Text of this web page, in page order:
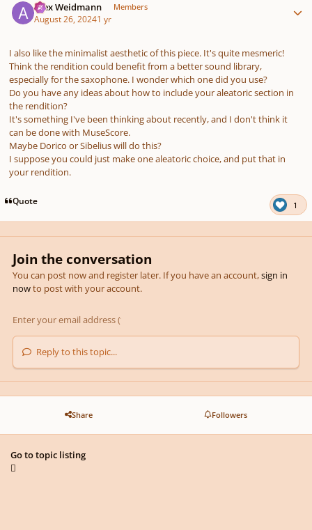
Alex Weidmann Members
August 26, 20241 yr
I also like the minimalist aesthetic of this piece. It's quite mesmeric!
Think the rendition could benefit from a better sound library,
especially for the saxophone. I wonder which one did you use?
Do you have any ideas about how to include your aleatoric section in
the rendition?
It's something I've been thinking about recently, and I don't think it
can be done with MuseScore.
Maybe Dorico or Sibelius will do this?
I suppose you could just make one aleatoric choice, and put that in
your rendition.
Quote 1
Join the conversation
You can post now and register later. If you have an account,sign in
nowto post with your account.
Reply to this topic...
Share Followers
Go to topic listing